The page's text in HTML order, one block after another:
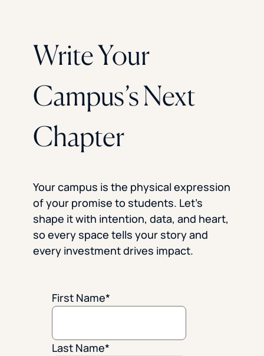
Write Your
Campus’s Next
Chapter
Your campus is the physical expression
of your promise to students. Let’s
shape it with intention, data, and heart,
so every space tells your story and
every investment drives impact.
First Name*
Last Name*